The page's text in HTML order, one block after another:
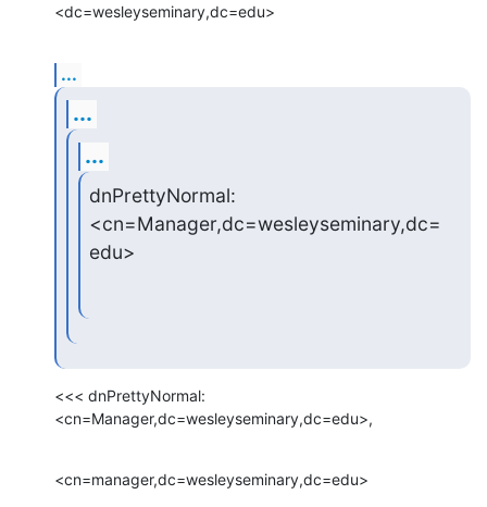
<dc=wesleyseminary,dc=edu>
...
...
...
dnPrettyNormal:
<cn=Manager,dc=wesleyseminary,dc=
edu>
<<< dnPrettyNormal:
<cn=Manager,dc=wesleyseminary,dc=edu>,
<cn=manager,dc=wesleyseminary,dc=edu>